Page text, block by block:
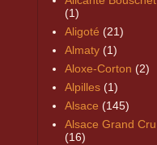
(1)
Aligoté (21)
Almaty (1)
Aloxe-Corton (2)
Alpilles (1)
Alsace (145)
Alsace Grand Cru
(16)